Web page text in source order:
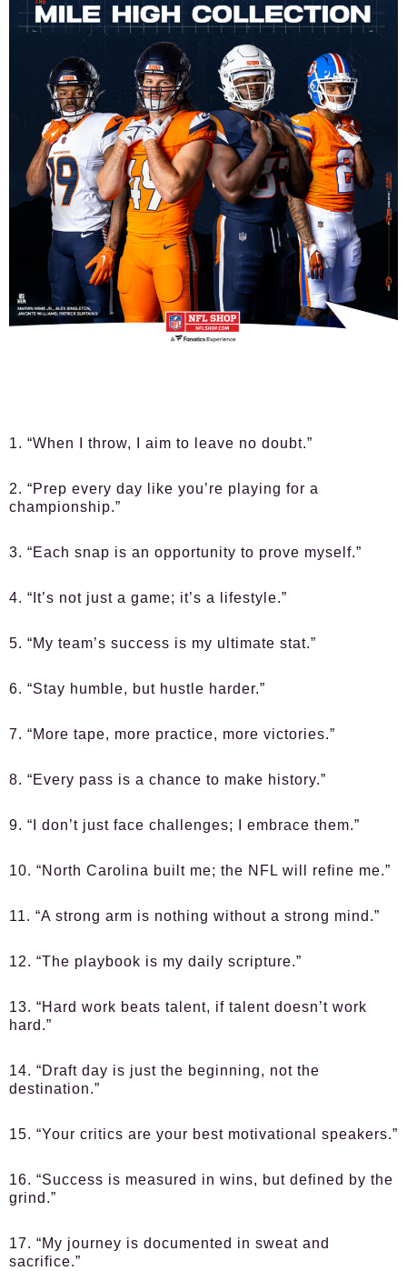
1. “When I throw, I aim to leave no doubt.”
2. “Prep every day like you’re playing for a
championship.”
3. “Each snap is an opportunity to prove myself.”
4. “It’s not just a game; it’s a lifestyle.”
5. “My team’s success is my ultimate stat.”
6. “Stay humble, but hustle harder.”
7. “More tape, more practice, more victories.”
8. “Every pass is a chance to make history.”
9. “I don’t just face challenges; I embrace them.”
10. “North Carolina built me; the NFL will refine me.”
11. “A strong arm is nothing without a strong mind.”
12. “The playbook is my daily scripture.”
13. “Hard work beats talent, if talent doesn’t work
hard.”
14. “Draft day is just the beginning, not the
destination.”
15. “Your critics are your best motivational speakers.”
16. “Success is measured in wins, but defined by the
grind.”
17. “My journey is documented in sweat and
sacrifice.”